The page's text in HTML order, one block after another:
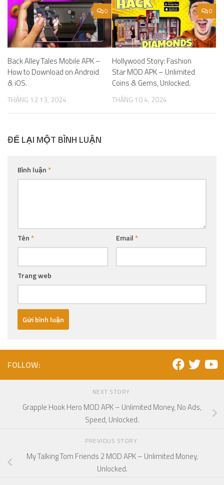
0
Back Alley Tales Mobile APK –
How to Download on Android
& iOS.
THÁNG 12 13, 2024
0
Hollywood Story: Fashion
Star MOD APK – Unlimited
Coins & Gems, Unlocked.
THÁNG 10 4, 2024
ĐỂ LẠI MỘT BÌNH LUẬN
Bình luận*
Tên* Email*
Trang web
FOLLOW:
NEXT STORY
Grapple Hook Hero MOD APK – Unlimited Money, No Ads,
Speed, Unlocked.
PREVIOUS STORY
My Talking Tom Friends 2 MOD APK – Unlimited Money,
Unlocked.